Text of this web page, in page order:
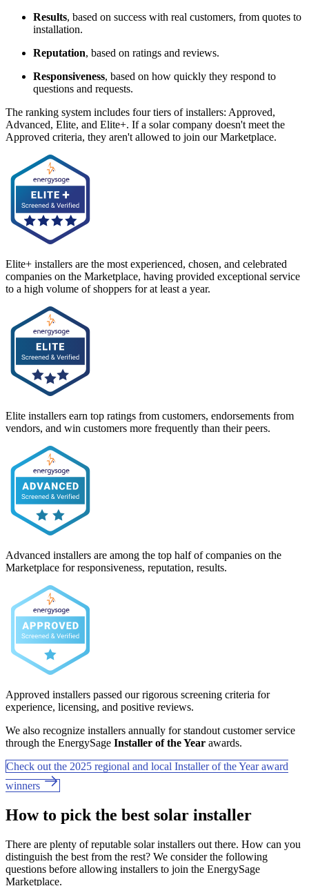
Results, based on success with real customers, from quotes to
installation.
Reputation, based on ratings and reviews.
Responsiveness, based on how quickly they respond to
questions and requests.
The ranking system includes four tiers of installers: Approved,
Advanced, Elite, and Elite+. If a solar company doesn't meet the
Approved criteria, they aren't allowed to join our Marketplace.
Elite+ installers are the most experienced, chosen, and celebrated
companies on the Marketplace, having provided exceptional service
to a high volume of shoppers for at least a year.
Elite installers earn top ratings from customers, endorsements from
vendors, and win customers more frequently than their peers.
Advanced installers are among the top half of companies on the
Marketplace for responsiveness, reputation, results.
Approved installers passed our rigorous screening criteria for
experience, licensing, and positive reviews.
We also recognize installers annually for standout customer service
through the EnergySage Installer of the Year awards.
Check out the 2025 regional and local Installer of the Year award
winners
How to pick the best solar installer
There are plenty of reputable solar installers out there. How can you
distinguish the best from the rest? We consider the following
questions before allowing installers to join the EnergySage
Marketplace.